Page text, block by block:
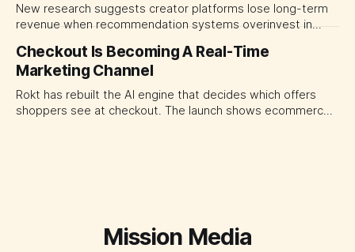
New research suggests creator platforms lose long-term
revenue when recommendation systems overinvest in
traffic allocation as portfolio management, using growth
momentum to develop tomorrow's creator supply.
Checkout Is Becoming A Real-Time
Marketing Channel
Rokt has rebuilt the AI engine that decides which offers
shoppers see at checkout. The launch shows ecommerce
Mission Media